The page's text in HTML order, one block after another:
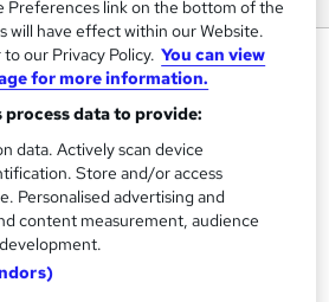
Reporting
provider with the highest
Preferences link on the bottom of the
will have effect within our Website.
our Privacy Policy. You can view
for more information.
process data to provide:
data. Actively scan device
Store and/or access
Personalised advertising and
content measurement, audience